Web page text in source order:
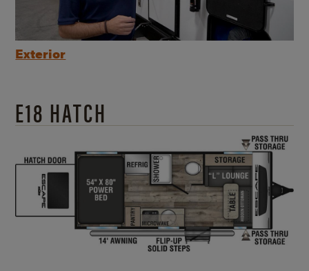
Exterior
E18 HATCH